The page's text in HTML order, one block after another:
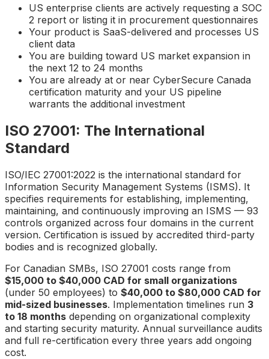
US enterprise clients are actively requesting a SOC
2 report or listing it in procurement questionnaires
Your product is SaaS-delivered and processes US
client data
You are building toward US market expansion in
the next 12 to 24 months
You are already at or near CyberSecure Canada
certification maturity and your US pipeline
warrants the additional investment
ISO 27001: The International
Standard
ISO/IEC 27001:2022 is the international standard for
Information Security Management Systems (ISMS). It
specifies requirements for establishing, implementing,
maintaining, and continuously improving an ISMS — 93
controls organized across four domains in the current
version. Certification is issued by accredited third-party
bodies and is recognized globally.
For Canadian SMBs, ISO 27001 costs range from
$15,000 to $40,000 CAD for small organizations
(under 50 employees) to $40,000 to $80,000 CAD for
mid-sized businesses. Implementation timelines run 3
to 18 months depending on organizational complexity
and starting security maturity. Annual surveillance audits
and full re-certification every three years add ongoing
cost.